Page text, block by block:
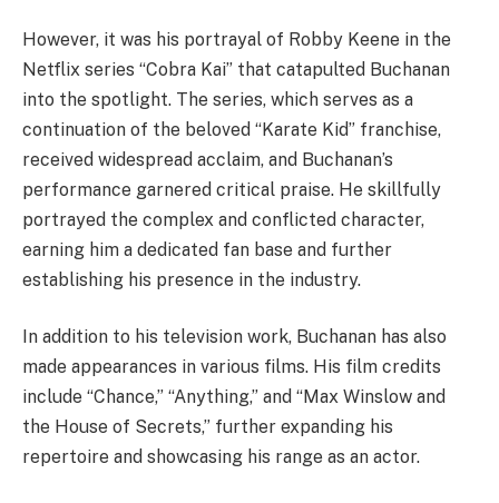
However, it was his portrayal of Robby Keene in the
Netflix series “Cobra Kai” that catapulted Buchanan
into the spotlight. The series, which serves as a
continuation of the beloved “Karate Kid” franchise,
received widespread acclaim, and Buchanan’s
performance garnered critical praise. He skillfully
portrayed the complex and conflicted character,
earning him a dedicated fan base and further
establishing his presence in the industry.
In addition to his television work, Buchanan has also
made appearances in various films. His film credits
include “Chance,” “Anything,” and “Max Winslow and
the House of Secrets,” further expanding his
repertoire and showcasing his range as an actor.